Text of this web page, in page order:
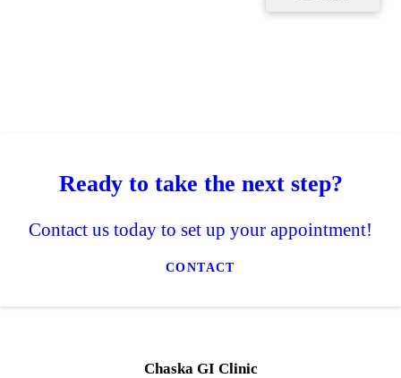
Ready to take the next step?
Contact us today to set up your appointment!
CONTACT
Chaska GI Clinic